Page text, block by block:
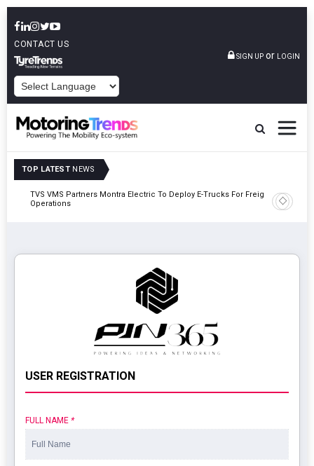
CONTACT US
SIGN UP or LOGIN
TOP LATEST NEWS
TVS VMS Partners Montra Electric To Deploy E-Trucks For Freight
Operations
Tata
USER REGISTRATION
FULL NAME *